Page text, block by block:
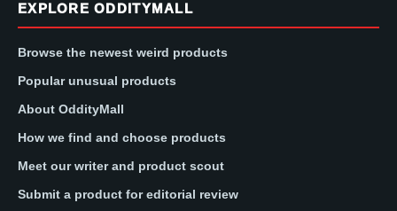
EXPLORE ODDITYMALL
Browse the newest weird products
Popular unusual products
About OddityMall
How we find and choose products
Meet our writer and product scout
Submit a product for editorial review